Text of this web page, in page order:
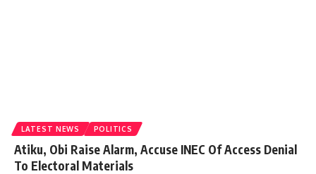
LATEST NEWS POLITICS
Atiku, Obi Raise Alarm, Accuse INEC Of Access Denial
To Electoral Materials